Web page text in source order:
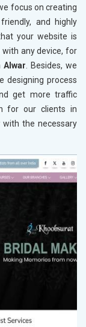
focus on creating
and highly
your website is
any device, for
Alwar. Besides, we
designing process
get more traffic
for our clients in
with the necessary